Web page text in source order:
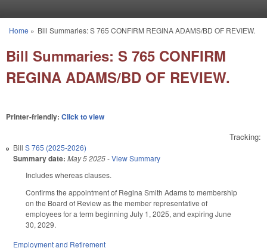
You are here
Home » Bill Summaries: S 765 CONFIRM REGINA ADAMS/BD OF REVIEW.
Bill Summaries: S 765 CONFIRM
REGINA ADAMS/BD OF REVIEW.
Printer-friendly: Click to view
Tracking:
Bill S 765 (2025-2026)
Summary date: May 5 2025-View Summary
Includes whereas clauses.
Confirms the appointment of Regina Smith Adams to membership
on the Board of Review as the member representative of
employees for a term beginning July 1, 2025, and expiring June
30, 2029.
Employment and Retirement